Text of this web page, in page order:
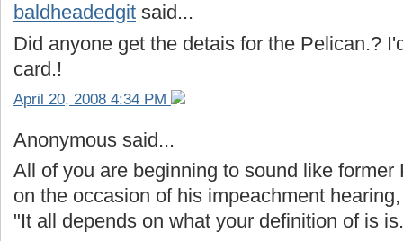
baldheadedgit said...
Did anyone get the detais for the Pelican.?
card.!
April 20, 2008 4:34 PM
Anonymous said...
All of you are beginning to sound like
on the occasion of his impeachment
"It all depends on what your definition of is